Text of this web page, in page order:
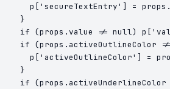
p['secureTextEntry'] =
    }
if (props.value != null)
if (props.activeOutlineColor
p['activeOutlineColor'] =
    }
if (props.activeUnderlineColor